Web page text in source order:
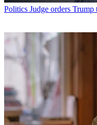
Politics Judge orders